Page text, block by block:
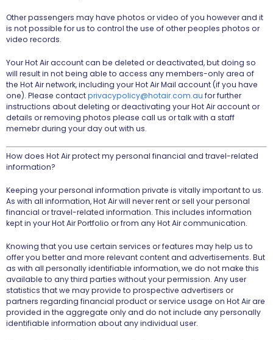
Other passengers may have photos or video of you however and it
is not possible for us to control the use of other peoples photos or
video records.
Your Hot Air account can be deleted or deactivated, but doing so
will result in not being able to access any members-only area of
the Hot Air network, including your Hot Air Mail account (if you have
one). Please contactprivacypolicy@hotair.com.au for further
instructions about deleting or deactivating your Hot Air account or
details or removing photos please call us or talk with a staff
memebr during your day out with us.
How does Hot Air protect my personal financial and travel-related
information?
Keeping your personal information private is vitally important to us.
As with all information, Hot Air will never rent or sell your personal
financial or travel-related information. This includes information
kept in your Hot Air Portfolio or from any Hot Air communication.
Knowing that you use certain services or features may help us to
offer you better and more relevant content and advertisements. But
as with all personally identifiable information, we do not make this
available to any third parties without your permission. Any user
statistics that we may provide to prospective advertisers or
partners regarding financial product or service usage on Hot Air are
provided in the aggregate only and do not include any personally
identifiable information about any individual user.